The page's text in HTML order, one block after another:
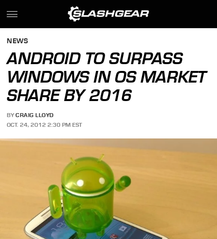
NEWS
ANDROID TO SURPASS
WINDOWS IN OS MARKET
SHARE BY 2016
BY CRAIG LLOYD
OCT. 24, 2012 2:30 PM EST